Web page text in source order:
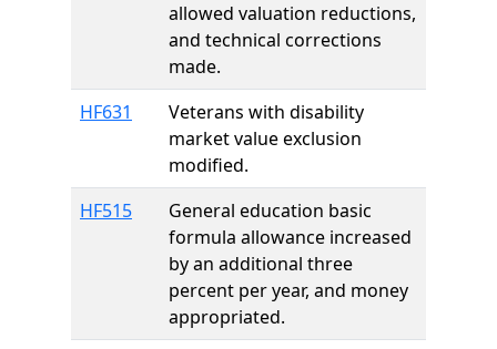
allowed valuation reductions,
and technical corrections
made.
HF631
Veterans with disability
market value exclusion
modified.
HF515
General education basic
formula allowance increased
by an additional three
percent per year, and money
appropriated.